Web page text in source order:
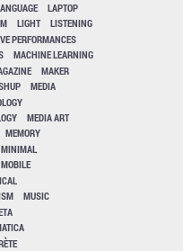
LAPTOP
LIGHT
LISTENING
PERFORMANCES
MACHINE LEARNING
MAKER
MEDIA
MEDIA ART
MEMORY
MINIMAL
MOBILE
MUSIC